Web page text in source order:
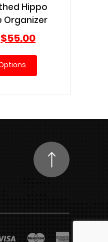
Hippo
Organizer
Original
price
was:
$65.00.
$55.00Current
price
is: